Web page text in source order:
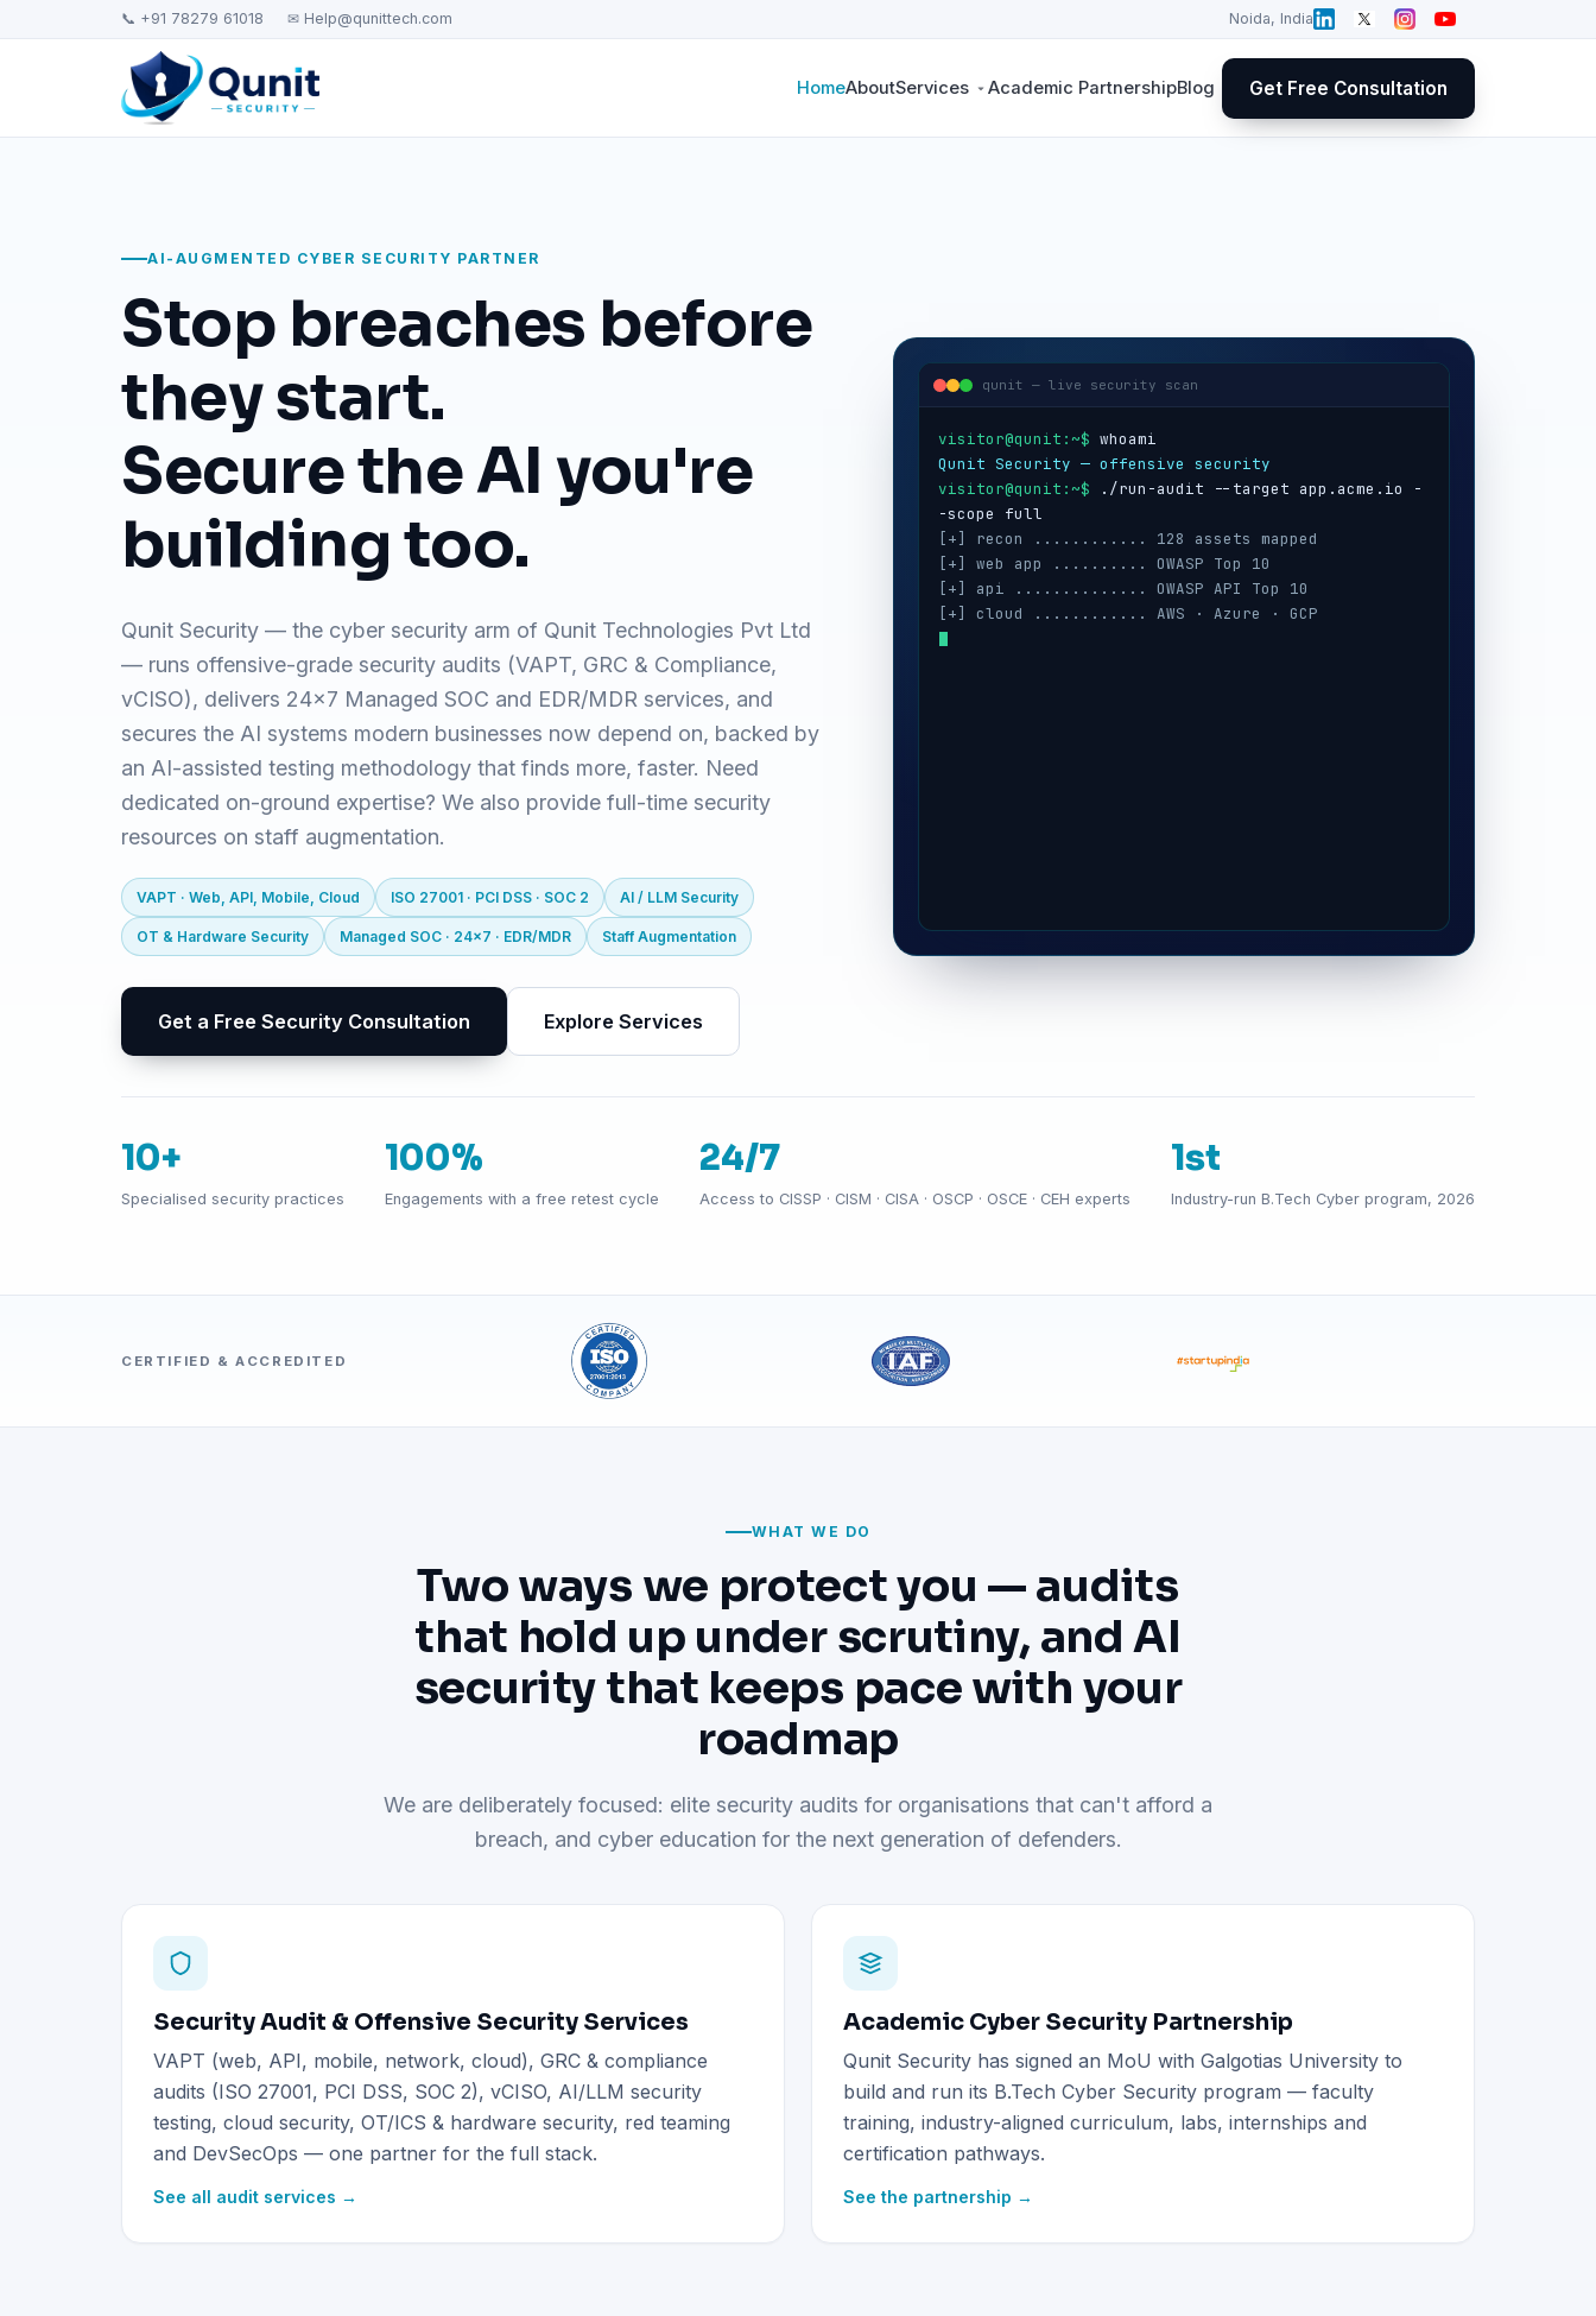
📞 +91 78279 61018 ✉ Help@qunittech.com Noida, India
HomeAboutServices Academic PartnershipBlog Get Free Consultation
AI-AUGMENTED CYBER SECURITY PARTNER
Stop breaches before
they start.
Secure the AI you're
building too.
Qunit Security — the cyber security arm of Qunit Technologies Pvt Ltd
— runs offensive-grade security audits (VAPT, GRC & Compliance,
vCISO), delivers 24x7 Managed SOC and EDR/MDR services, and
secures the AI systems modern businesses now depend on, backed by
an AI-assisted testing methodology that finds more, faster. Need
dedicated on-ground expertise? We also provide full-time security
resources on staff augmentation.
VAPT · Web, API, Mobile, Cloud ISO 27001 · PCI DSS · SOC 2 AI / LLM Security
OT & Hardware Security Managed SOC · 24x7 · EDR/MDR Staff Augmentation
Get a Free Security Consultation Explore Services
qunit — live security scan
visitor@qunit:~$
Qunit Security — offensive security
visitor@qunit:~$ ./run-audit --target app.acme.io -
[+] recon ............ 128 assets mapped
[+] web app .......... OWASP Top 10
[+] api .............. OWASP API Top 10
[+] cloud ............ AWS · Azure · GCP
[+] auth ............. session · MFA · IAM
10+
Specialised security practices
100%
Engagements with a free retest cycle
24/7
Access to CISSP · CISM · CISA · OSCP · OSCE · CEH experts
1st
Industry-run B.Tech Cyber program, 2026
CERTIFIED & ACCREDITED
WHAT WE DO
Two ways we protect you — audits
that hold up under scrutiny, and AI
security that keeps pace with your
roadmap
We are deliberately focused: elite security audits for organisations that can't afford a
breach, and cyber education for the next generation of defenders.
Security Audit & Offensive Security Services
VAPT (web, API, mobile, network, cloud), GRC & compliance
audits (ISO 27001, PCI DSS, SOC 2), vCISO, AI/LLM security
testing, cloud security, OT/ICS & hardware security, red teaming
and DevSecOps — one partner for the full stack.
See all audit services →
Academic Cyber Security Partnership
Qunit Security has signed an MoU with Galgotias University to
build and run its B.Tech Cyber Security program — faculty
training, industry-aligned curriculum, labs, internships and
certification pathways.
See the partnership →